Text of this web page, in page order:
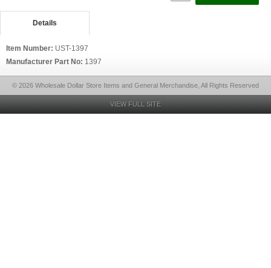
Details
Item Number: UST-1397
Manufacturer Part No: 1397
© 2026 Wholesale Dollar Store Items and General Merchandise, All Rights Reserved
VIEW FULL SITE